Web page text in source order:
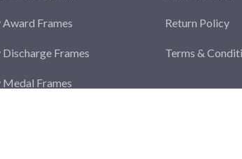
Frames
Frames
Frames
Return Policy
Terms &